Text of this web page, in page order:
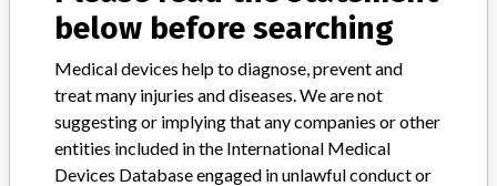
About the database
Contact us
Credits
STORIES IN YOUR INBOX
SIGN UP
below before searching
Medical devices help to diagnose, prevent and
treat many injuries and diseases. We are not
suggesting or implying that any companies or other
entities included in the International Medical
Devices Database engaged in unlawful conduct or